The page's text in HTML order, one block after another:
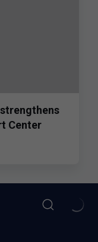
strengthens
Center